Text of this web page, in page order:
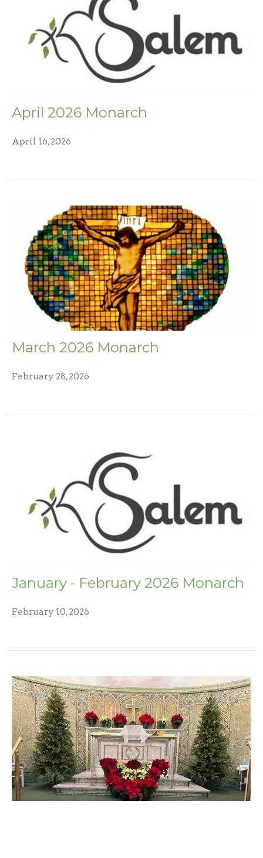
April 2026 Monarch
April 16, 2026
March 2026 Monarch
February 28, 2026
January - February 2026 Monarch
February 10, 2026